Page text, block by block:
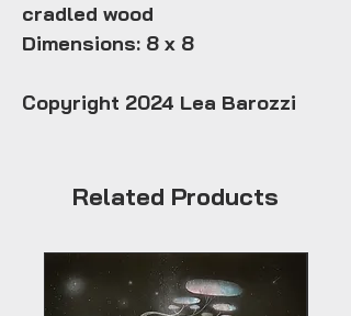
cradled wood
Dimensions: 8 x 8
Copyright 2024 Lea Barozzi
Related Products